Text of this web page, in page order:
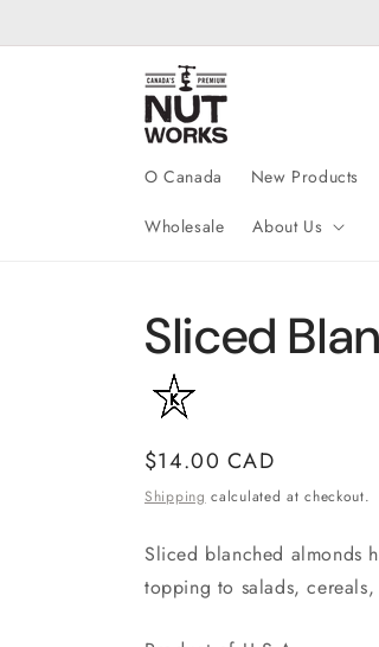
O Canada New Products
Wholesale About Us
Sliced
Regular
price
$14.00 CAD
Shipping calculated at checkout.
Sliced blanched almonds
topping to salads,